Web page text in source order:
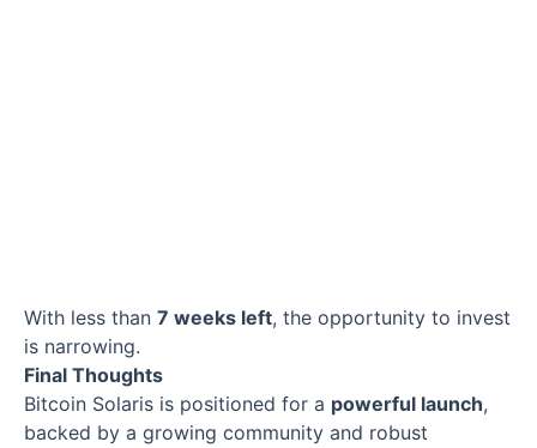
With less than 7 weeks left, the opportunity to invest
is narrowing.
Final Thoughts
Bitcoin Solaris is positioned for a powerful launch,
backed by a growing community and robust